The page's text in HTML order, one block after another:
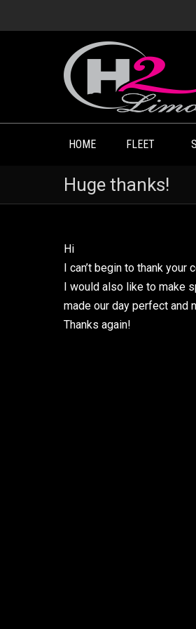
HOME FLEET
Huge thanks!
Hi
I can’t begin to thank your
I would also like to make
made our day perfect and
Thanks again!